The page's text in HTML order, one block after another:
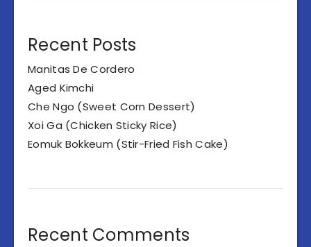
Recent Posts
Manitas De Cordero
Aged Kimchi
Che Ngo (Sweet Corn Dessert)
Xoi Ga (Chicken Sticky Rice)
Eomuk Bokkeum (Stir-Fried Fish Cake)
Recent Comments